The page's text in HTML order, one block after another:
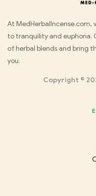
Med
Herbal
At MedHerbalIncense.com,
to tranquility and euphoria.
of herbal blends and bring
you.
Copyright ©